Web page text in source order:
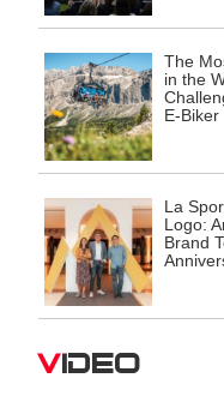
The
in the
E-Biker
La
Logo:
Brand
Video